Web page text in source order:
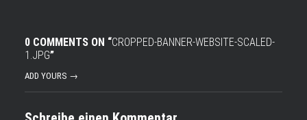
0 COMMENTS ON “CROPPED-BANNER-WEBSITE-SCALED-
1.JPG”
ADD YOURS →